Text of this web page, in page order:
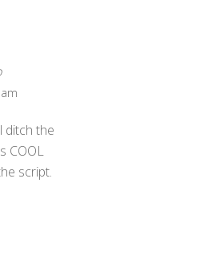
ditch the
COOL
script.